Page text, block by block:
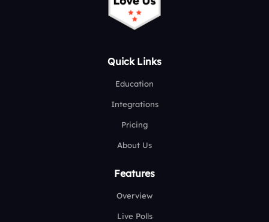
Quick Links
Education
Integrations
Pricing
About Us
Features
Overview
Live Polls